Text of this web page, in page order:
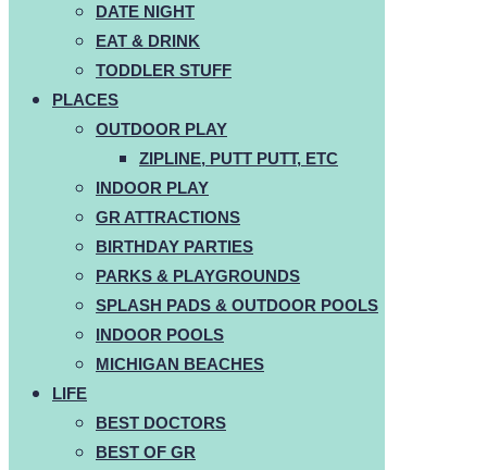
DATE NIGHT
EAT & DRINK
TODDLER STUFF
PLACES
OUTDOOR PLAY
ZIPLINE, PUTT PUTT, ETC
INDOOR PLAY
GR ATTRACTIONS
BIRTHDAY PARTIES
PARKS & PLAYGROUNDS
SPLASH PADS & OUTDOOR POOLS
INDOOR POOLS
MICHIGAN BEACHES
LIFE
BEST DOCTORS
BEST OF GR